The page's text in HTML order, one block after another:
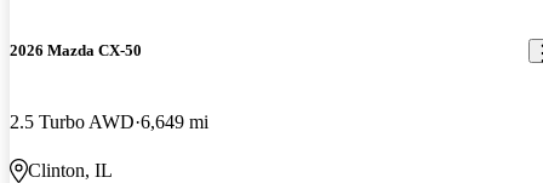
2026 Mazda CX-50
2.5 Turbo AWD 6,649 mi
Clinton, IL